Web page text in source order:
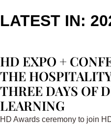
LATEST IN:
HD EXPO +
THE
THREE DAYS OF
LEARNING
HD Awards ceremony to join